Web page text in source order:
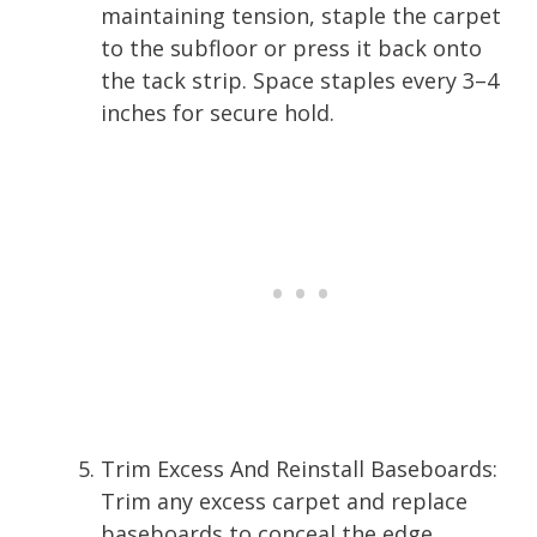
maintaining tension, staple the carpet
to the subfloor or press it back onto
the tack strip. Space staples every 3–4
inches for secure hold.
Trim Excess And Reinstall Baseboards:
Trim any excess carpet and replace